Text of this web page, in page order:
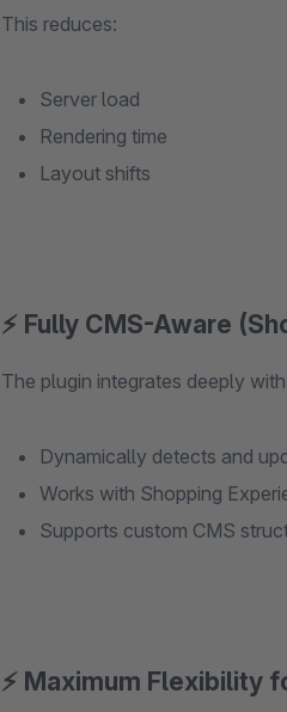
This reduces:
Server load
Rendering time
Layout shifts
⚡ Fully CMS-Aware
The plugin integrates deeply
Dynamically detects and
Works with Shopping
Supports custom CMS
⚡ Maximum Flexibility